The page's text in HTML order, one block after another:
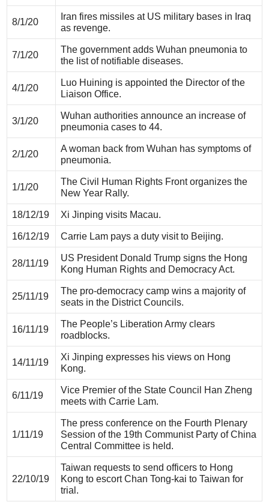
8/1/20
Iran fires missiles at US military bases in Iraq
as revenge.
7/1/20
The government adds Wuhan pneumonia to
the list of notifiable diseases.
4/1/20
Luo Huining is appointed the Director of the
Liaison Office.
3/1/20
Wuhan authorities announce an increase of
pneumonia cases to 44.
2/1/20
A woman back from Wuhan has symptoms of
pneumonia.
1/1/20
The Civil Human Rights Front organizes the
New Year Rally.
18/12/19 Xi Jinping visits Macau.
16/12/19 Carrie Lam pays a duty visit to Beijing.
28/11/19
US President Donald Trump signs the Hong
Kong Human Rights and Democracy Act.
25/11/19
The pro-democracy camp wins a majority of
seats in the District Councils.
16/11/19
The People’s Liberation Army clears
roadblocks.
14/11/19
Xi Jinping expresses his views on Hong
Kong.
6/11/19
Vice Premier of the State Council Han Zheng
meets with Carrie Lam.
1/11/19
The press conference on the Fourth Plenary
Session of the 19th Communist Party of China
Central Committee is held.
22/10/19
Taiwan requests to send officers to Hong
Kong to escort Chan Tong-kai to Taiwan for
trial.